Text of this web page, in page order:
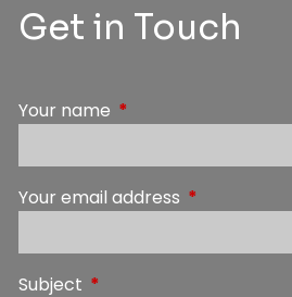
Get in Touch
Your name This field is required.
Your email address This field is
Subject This field is required.